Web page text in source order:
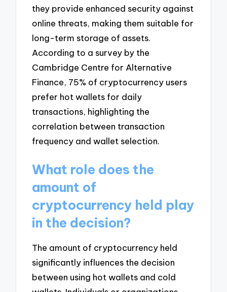
they provide enhanced security against
online threats, making them suitable for
long-term storage of assets.
According to a survey by the
Cambridge Centre for Alternative
Finance, 75% of cryptocurrency users
prefer hot wallets for daily
transactions, highlighting the
correlation between transaction
frequency and wallet selection.
What role does the
amount of
cryptocurrency held play
in the decision?
The amount of cryptocurrency held
significantly influences the decision
between using hot wallets and cold